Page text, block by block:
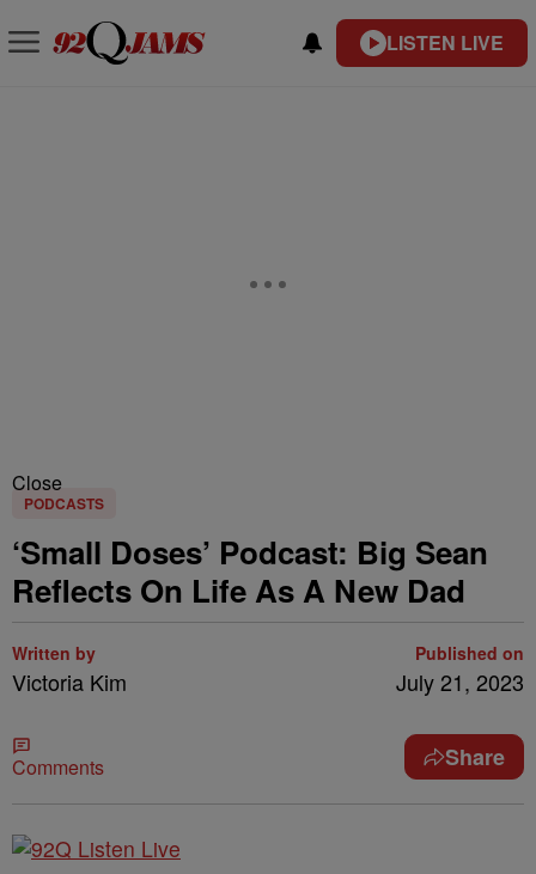
LISTEN LIVE
Close
PODCASTS
‘Small Doses’ Podcast: Big Sean
Reflects On Life As A New Dad
Written by
Victoria Kim
Published on
July 21, 2023
Comments Share